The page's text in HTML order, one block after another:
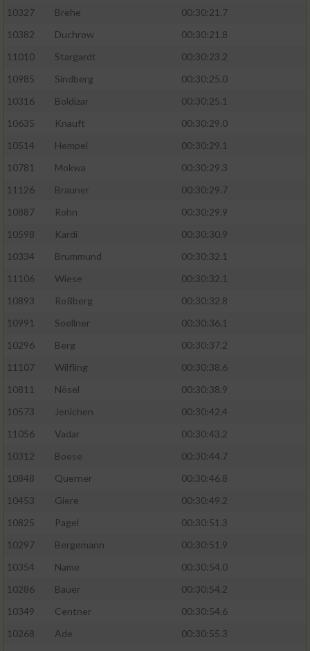
10327
Brehe
00:30:21.7
10382
Duchrow
00:30:21.8
11010
Stargardt
00:30:23.2
10985
Sindberg
00:30:25.0
10316
Boldizar
00:30:25.1
10635
Knauft
00:30:29.0
10514
Hempel
00:30:29.1
10781
Mokwa
00:30:29.3
11126
Brauner
00:30:29.7
10887
Rohn
00:30:29.9
10598
Kardi
00:30:30.9
10334
Brummund
00:30:32.1
11106
Wiese
00:30:32.1
10893
Roßberg
00:30:32.8
10991
Soellner
00:30:36.1
10296
Berg
00:30:37.2
11107
Wilfling
00:30:38.6
10811
Nösel
00:30:38.9
10573
Jenichen
00:30:42.4
11056
Vadar
00:30:43.2
10312
Boese
00:30:44.7
10848
Querner
00:30:46.8
10453
Giere
00:30:49.2
10825
Pagel
00:30:51.3
10297
Bergemann
00:30:51.9
10354
Name
00:30:54.0
10286
Bauer
00:30:54.2
10349
Centner
00:30:54.6
10268
Ade
00:30:55.3